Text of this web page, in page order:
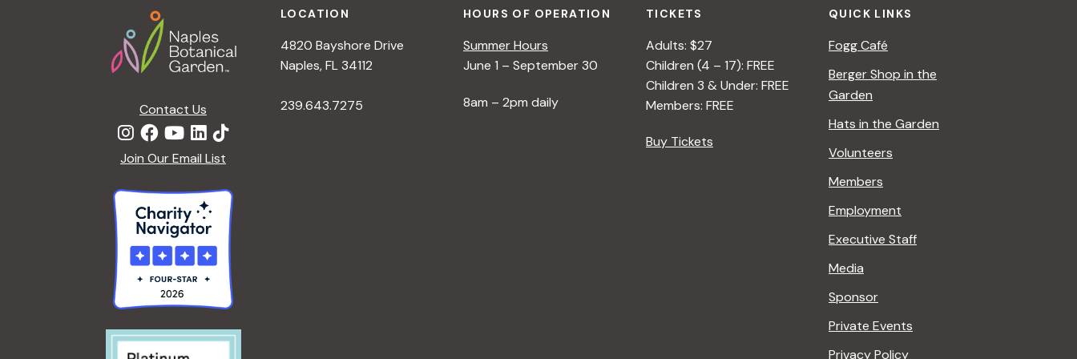
Contact Us
Join Our Email List
LOCATION
4820 Bayshore Drive
Naples, FL 34112
239.643.7275
HOURS OF OPERATION
Summer Hours
June 1 – September 30
8am – 2pm daily
TICKETS
Adults: $27
Children (4 – 17): FREE
Children 3 & Under: FREE
Members: FREE
Buy Tickets
QUICK LINKS
Fogg Café
Berger Shop in the
Garden
Hats in the Garden
Volunteers
Members
Employment
Executive Staff
Media
Sponsor
Private Events
Privacy Policy